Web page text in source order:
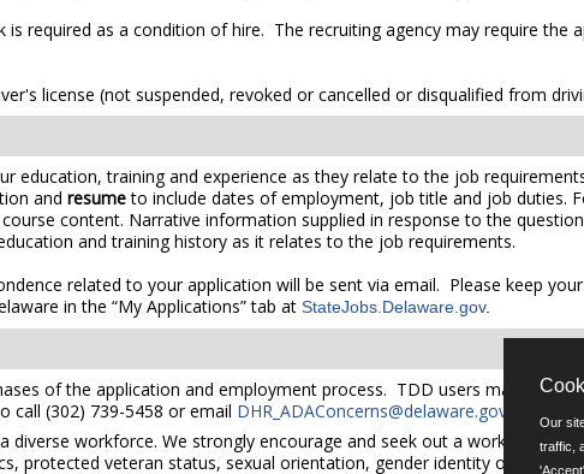
required as a condition of hire. The recruiting agency may require the
license (not suspended, revoked or cancelled or disqualified from
education, training and experience as they relate to the job
and resumeto include dates of employment, job title and job duties.
content. Narrative information supplied in response to the
and training history as it relates to the job requirements.
related to your application will be sent via email. Please keep
in the “My Applications” tab at StateJobs.Delaware.gov.
of the application and employment process. TDD users may request
call (302) 739-5458 or email DHR_ADAConcerns@delaware.gov
diverse workforce. We strongly encourage and seek out a workforce
protected veteran status, sexual orientation, gender identity or
Our
traffic,